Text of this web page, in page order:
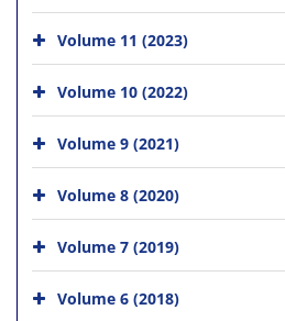
Volume 11 (2023)
Volume 10 (2022)
Volume 9 (2021)
Volume 8 (2020)
Volume 7 (2019)
Volume 6 (2018)